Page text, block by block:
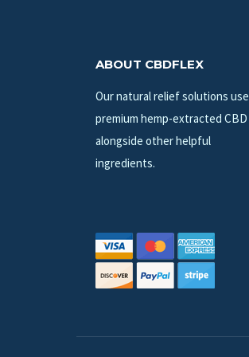
ABOUT CBDFLEX
Our natural relief solutions use
premium hemp-extracted CBD
alongside other helpful
ingredients.